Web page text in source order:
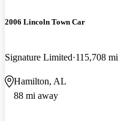
2006 Lincoln Town Car
Signature Limited 115,708 mi
Hamilton, AL
88 mi away